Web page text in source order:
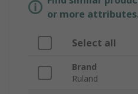
or more
Select all
Brand
Ruland